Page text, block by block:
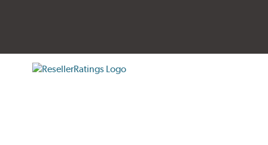
verification popup
ResellerRatings